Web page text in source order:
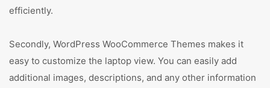
efficiently.
Secondly, WordPress WooCommerce Themes makes it
easy to customize the laptop view. You can easily add
additional images, descriptions, and any other information